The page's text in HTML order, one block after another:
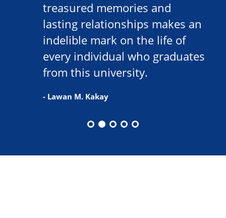
treasured memories and
lasting relationships makes an
indelible mark on the life of
every individual who graduates
from this university.
- Lawan M. Kakay